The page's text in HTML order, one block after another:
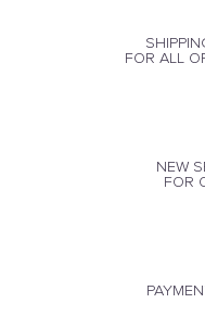
FOR ALL
NEW
FOR